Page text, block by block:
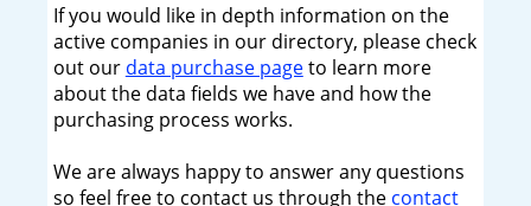
If you would like in depth information on the
active companies in our directory, please check
out our data purchase pageto learn more
about the data fields we have and how the
purchasing process works.
We are always happy to answer any questions
so feel free to contact us through the contact